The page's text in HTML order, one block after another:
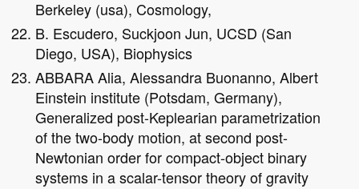
Berkeley (usa), Cosmology,
B. Escudero, Suckjoon Jun, UCSD (San
Diego, USA), Biophysics
ABBARA Alia, Alessandra Buonanno, Albert
Einstein institute (Potsdam, Germany),
Generalized post-Keplearian parametrization
of the two-body motion, at second post-
Newtonian order for compact-object binary
systems in a scalar-tensor theory of gravity